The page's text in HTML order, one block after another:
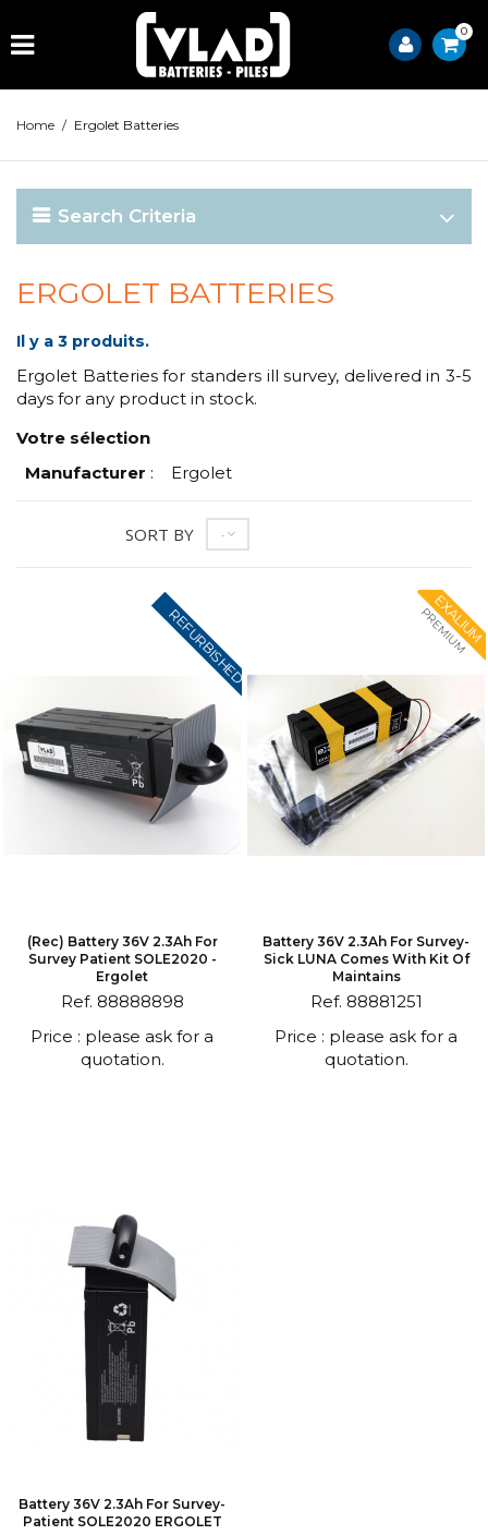
0
Home / Ergolet Batteries
Search Criteria
ERGOLET BATTERIES
Il y a 3 produits.
Ergolet Batteries for standers ill survey, delivered in 3-5
days for any product in stock.
Votre sélection
Manufacturer : Ergolet
SORT BY --
REFURBISHED
(Rec) Battery 36V 2.3Ah For
Survey Patient SOLE2020 -
Ergolet
Ref. 88888898
Price : please ask for a
quotation.
EXALIUM
PREMIUM
Battery 36V 2.3Ah For Survey-
Sick LUNA Comes With Kit Of
Maintains
Ref. 88881251
Price : please ask for a
quotation.
Battery 36V 2.3Ah For Survey-
Patient SOLE2020 ERGOLET